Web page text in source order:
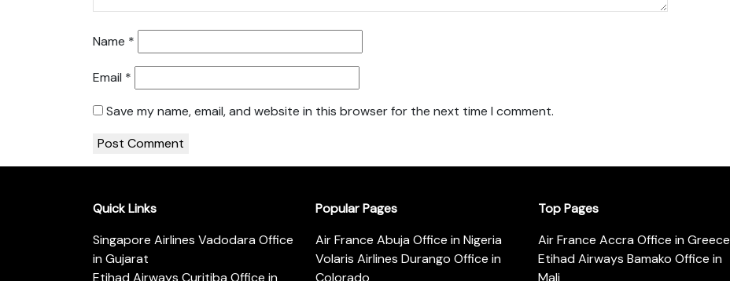
Name *
Email *
Save my name, email, and website in this browser for the next time I comment.
Quick Links
Singapore Airlines Vadodara Office
in Gujarat
Etihad Airways Curitiba Office in
Popular Pages
Air France Abuja Office in Nigeria
Volaris Airlines Durango Office in
Colorado
Top Pages
Air France Accra Office in Greece
Etihad Airways Bamako Office in
Mali